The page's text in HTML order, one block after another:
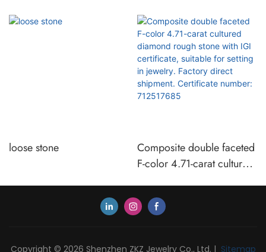
loose stone
Composite double faceted
F-color 4.71-carat cultured
IGI certificate, suitable for
setting in jewelry. Factory
number: 712517685
Copyright © 2026 Shenzhen ZKZ Jewelry Co., Ltd. | Sitemap